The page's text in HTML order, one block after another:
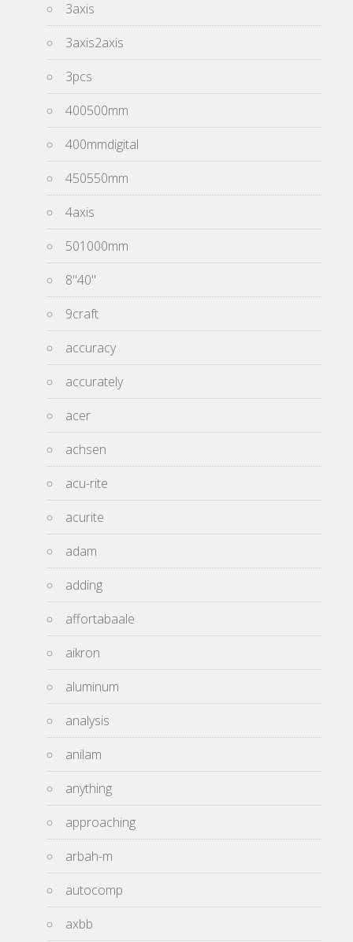
3axis
3axis2axis
3pcs
400500mm
400mmdigital
450550mm
4axis
501000mm
8''40''
9craft
accuracy
accurately
acer
achsen
acu-rite
acurite
adam
adding
affortabaale
aikron
aluminum
analysis
anilam
anything
approaching
arbah-m
autocomp
axbb